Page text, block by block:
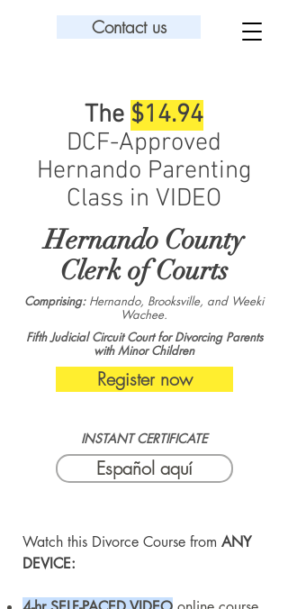
Contact us
The $14.94
DCF-Approved
Hernando Parenting
Class in VIDEO
Hernando County
Clerk of Courts
Comprising: Hernando, Brooksville, and Weeki
Wachee.
Fifth Judicial Circuit Court for Divorcing Parents
with Minor Children
Register now
INSTANT CERTIFICATE
Español aquí
Watch this Divorce Course from ANY
DEVICE: